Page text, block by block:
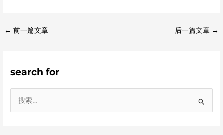
← 前一篇文章 后一篇文章 →
search for